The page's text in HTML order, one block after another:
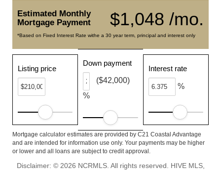
$1,048 /mo.
Estimated Monthly
Mortgage Payment
*Based on Fixed Interest Rate withe a 30 year term, principal and interest only
Listing price
Down payment
%
($42,000)
Interest rate
%
Mortgage calculator estimates are provided by C21 Coastal Advantage
and are intended for information use only. Your payments may be higher
or lower and all loans are subject to credit approval.
Disclaimer: © 2026 NCRMLS. All rights reserved. HIVE MLS,